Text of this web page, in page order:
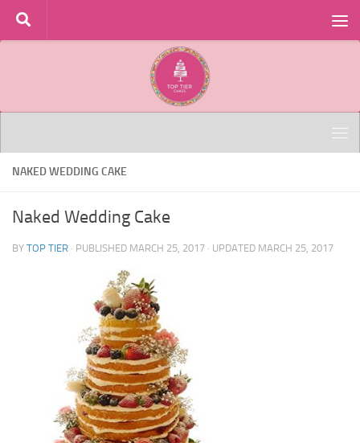
Skip to content
NAKED WEDDING CAKE
Naked Wedding Cake
BY TOP TIER · PUBLISHED MARCH 25, 2017 · UPDATED MARCH 25, 2017